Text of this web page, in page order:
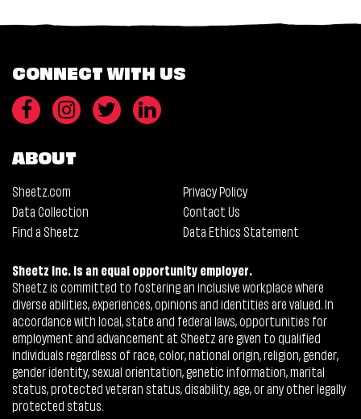
CONNECT WITH US
ABOUT
Sheetz.com
Privacy Policy
Data Collection
Contact Us
Find a Sheetz
Data Ethics Statement
Sheetz Inc. is an equal opportunity employer.
Sheetz is committed to fostering an inclusive workplace where
diverse abilities, experiences, opinions and identities are valued. In
accordance with local, state and federal laws, opportunities for
employment and advancement at Sheetz are given to qualified
individuals regardless of race, color, national origin, religion, gender,
gender identity, sexual orientation, genetic information, marital
status, protected veteran status, disability, age, or any other legally
protected status.